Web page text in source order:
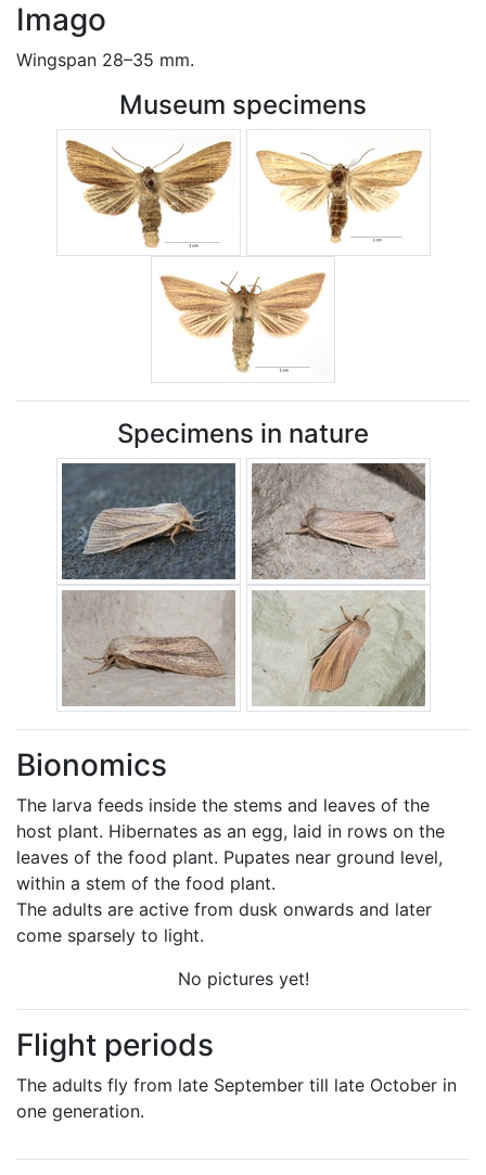
Imago
Wingspan 28–35 mm.
Museum specimens
Specimens in nature
Bionomics
The larva feeds inside the stems and leaves of the
host plant. Hibernates as an egg, laid in rows on the
leaves of the food plant. Pupates near ground level,
within a stem of the food plant.
The adults are active from dusk onwards and later
come sparsely to light.
No pictures yet!
Flight periods
The adults fly from late September till late October in
one generation.